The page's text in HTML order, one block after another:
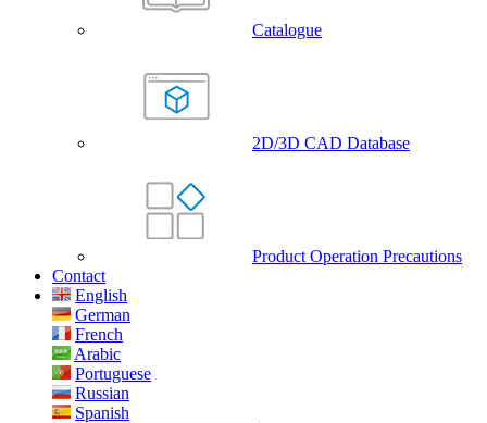
Catalogue
2D/3D CAD Database
Product Operation Precautions
Contact
English
German
French
Arabic
Portuguese
Russian
Spanish